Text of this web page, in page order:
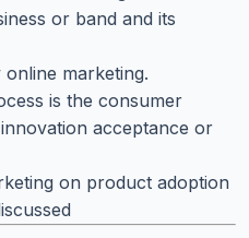
or band and its
marketing.
is the consumer
acceptance or
on product adoption